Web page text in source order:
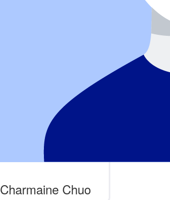
Charmaine Chuo